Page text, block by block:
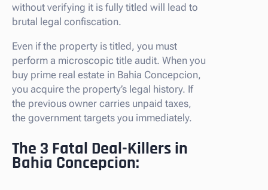
without verifying it is fully titled will lead to
brutal legal confiscation.
Even if the property is titled, you must
perform a microscopic title audit. When you
buy prime real estate in Bahia Concepcion,
you acquire the property’s legal history. If
the previous owner carries unpaid taxes,
the government targets you immediately.
The 3 Fatal Deal-Killers in
Bahia Concepcion: